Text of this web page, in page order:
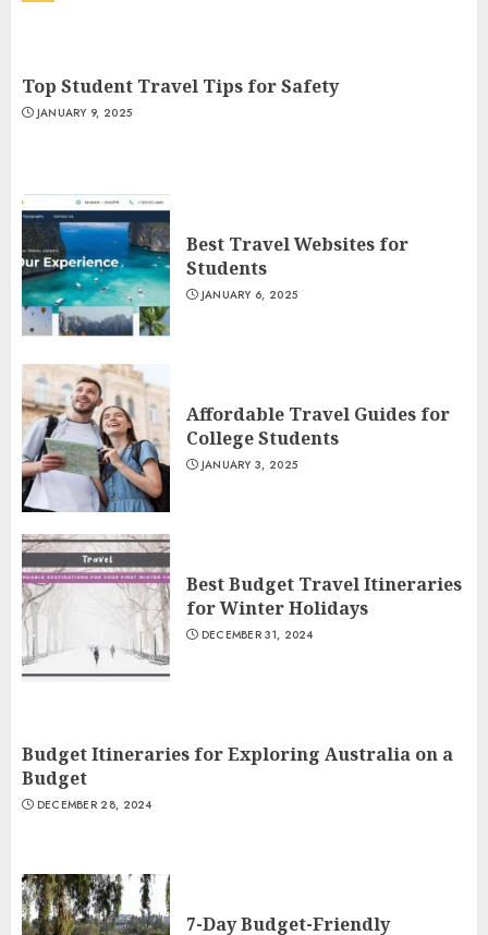
Top Student Travel Tips for Safety
JANUARY 9, 2025
Best Travel Websites for
Students
JANUARY 6, 2025
Affordable Travel Guides for
College Students
JANUARY 3, 2025
Best Budget Travel Itineraries
for Winter Holidays
DECEMBER 31, 2024
Budget Itineraries for Exploring Australia on a
Budget
DECEMBER 28, 2024
7-Day Budget-Friendly